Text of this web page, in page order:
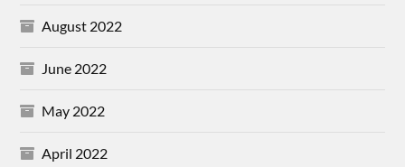
August 2022
June 2022
May 2022
April 2022